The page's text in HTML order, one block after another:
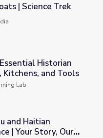
| Science Trek
Skills: Food, Kitchens, and
Historian
Kitchens, and Tools
Lab
| Your Story, Our
and Haitian
| Your Story, Our